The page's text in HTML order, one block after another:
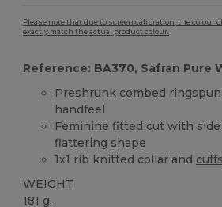
Please note that due to screen calibration, the colour
exactly match the actual product colour.
Reference: BA370, Safran Pure
Preshrunk combed ringspun
handfeel
Feminine fitted cut with side
flattering shape
1x1 rib knitted collar and cuffs
WEIGHT
181 g.